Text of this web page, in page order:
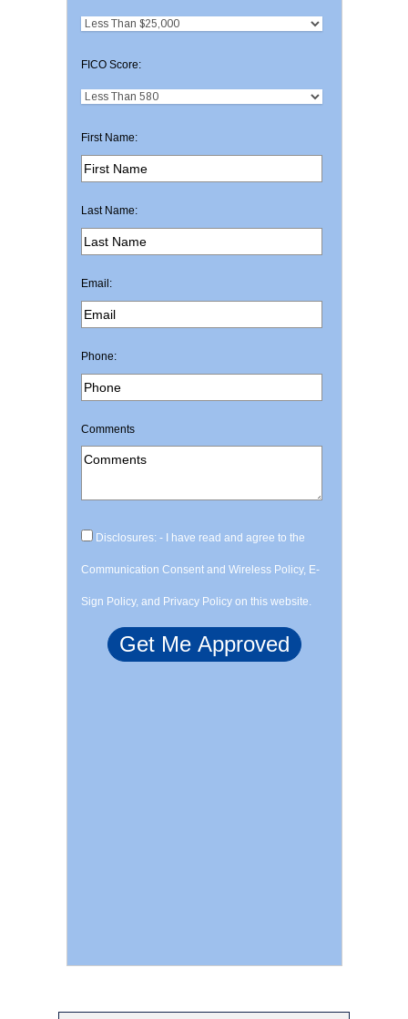
FICO Score:
First Name:
Last Name:
Email:
Phone:
Comments
Disclosures: - I have read and agree to the
Communication Consent and Wireless Policy, E-
Sign Policy, and Privacy Policy on this website.